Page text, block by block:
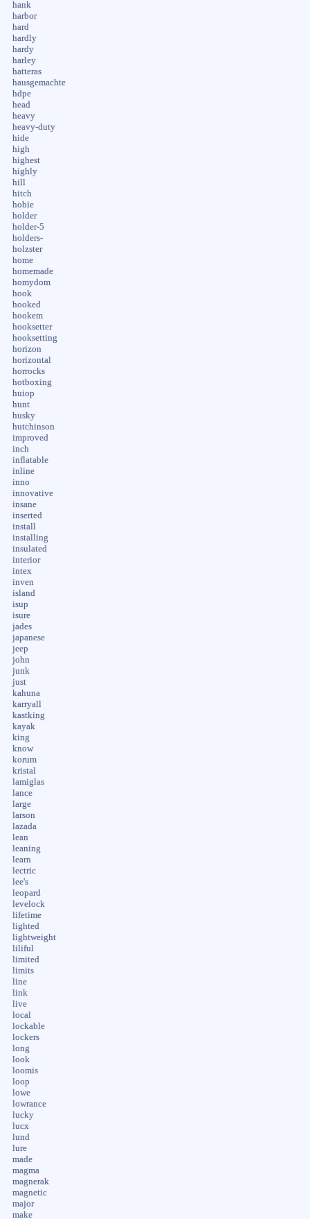
hank
harbor
hard
hardly
hardy
harley
hatteras
hausgemachte
hdpe
head
heavy
heavy-duty
hide
high
highest
highly
hill
hitch
hobie
holder
holder-5
holders-
holzster
home
homemade
homydom
hook
hooked
hookem
hooksetter
hooksetting
horizon
horizontal
horrocks
hotboxing
huiop
hunt
husky
hutchinson
improved
inch
inflatable
inline
inno
innovative
insane
inserted
install
installing
insulated
interior
intex
inven
island
isup
isure
jades
japanese
jeep
john
junk
just
kahuna
karryall
kastking
kayak
king
know
korum
kristal
lamiglas
lance
large
larson
lazada
lean
leaning
learn
lectric
lee's
leopard
levelock
lifetime
lighted
lightweight
liliful
limited
limits
line
link
live
local
lockable
lockers
long
look
loomis
loop
lowe
lowrance
lucky
lucx
lund
lure
made
magma
magnerak
magnetic
major
make